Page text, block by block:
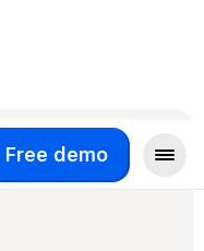
Free demo
Free demo